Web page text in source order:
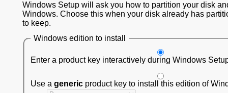
Windows Setup will ask you how to partition your disk
Windows. Choose this when your disk already has
to keep.
Windows edition to install
Enter a product key interactively during Windows
Use a generic product key to install this edition of